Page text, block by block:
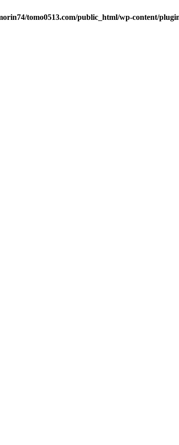
tomo0513.com/public_html/wp-content/